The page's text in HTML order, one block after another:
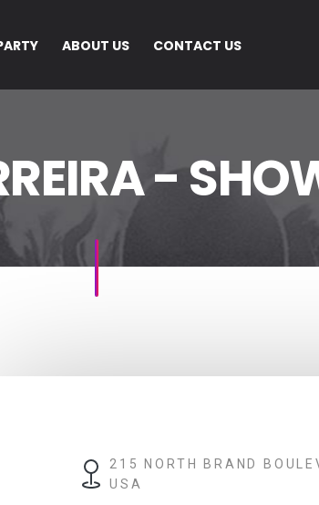
ABOUT US CONTACT US
-
215 NORTH BRAND
USA